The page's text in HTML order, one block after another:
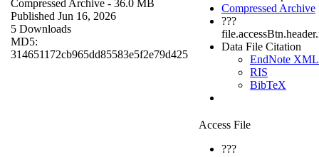
Compressed Archive - 36.0 MB
Published Jun 16, 2026
5 Downloads
MD5:
314651172cb965dd85583e5f2e79d425
Compressed Archive
???
Data File Citation
EndNote XML
RIS
BibTeX
Access File
???